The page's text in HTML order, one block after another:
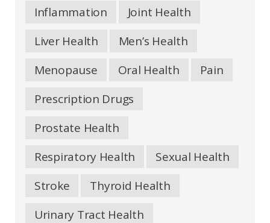
Inflammation
Joint Health
Liver Health
Men’s Health
Menopause
Oral Health
Pain
Prescription Drugs
Prostate Health
Respiratory Health
Sexual Health
Stroke
Thyroid Health
Urinary Tract Health